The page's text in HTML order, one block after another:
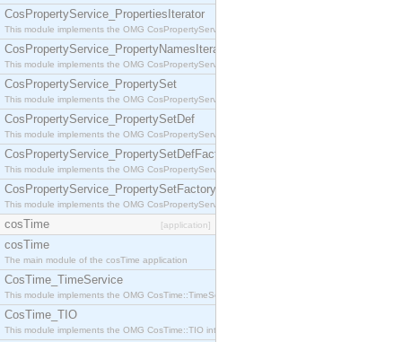
CosPropertyService_PropertiesIterator
This module implements the OMG CosPropertyService::PropertiesIterator interface.
CosPropertyService_PropertyNamesIterator
This module implements the OMG CosPropertyService::PropertyNamesIterator interface.
CosPropertyService_PropertySet
This module implements the OMG CosPropertyService::PropertySet interface.
CosPropertyService_PropertySetDef
This module implements the OMG CosPropertyService::PropertySetDef interface.
CosPropertyService_PropertySetDefFactory
This module implements the OMG CosPropertyService::PropertySetDefFactory interface.
CosPropertyService_PropertySetFactory
This module implements the OMG CosPropertyService::PropertySetFactory interface.
cosTime [application]
cosTime
The main module of the cosTime application
CosTime_TimeService
This module implements the OMG CosTime::TimeService interface.
CosTime_TIO
This module implements the OMG CosTime::TIO interface.